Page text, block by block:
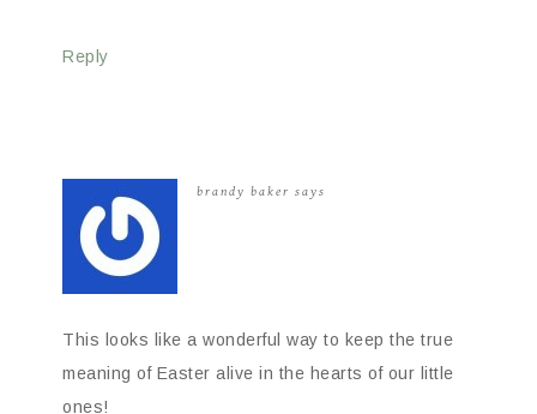
Reply
brandy baker says
This looks like a wonderful way to keep the true
meaning of Easter alive in the hearts of our little
ones!